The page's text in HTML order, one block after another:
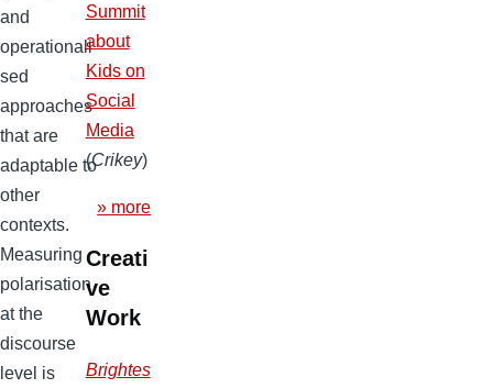
and
operationali
sed
approaches
that are
adaptable to
other
contexts.
Measuring
polarisation
at the
discourse
level is
Summit
about
Kids on
Social
Media
(Crikey)
» more
Creati
ve
Work
Brightes